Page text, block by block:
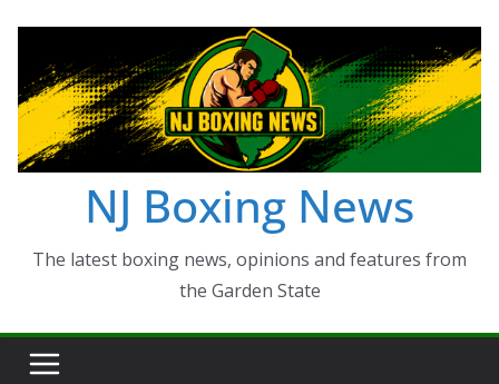
content
NJ Boxing News
The latest boxing news, opinions and features from
the Garden State